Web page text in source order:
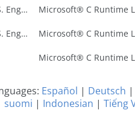
U.S. English
U.S. English
Español | Deutsch |
suomi | Indonesian | Tiếng